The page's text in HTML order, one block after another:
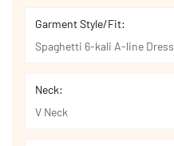
Garment Style/Fit:
Spaghetti 6-kali A-line Dress
Neck:
V Neck